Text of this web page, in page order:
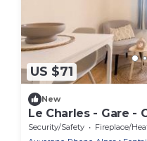
US $71
New
Le Charles - Gare -
Security/Safety Fireplace/